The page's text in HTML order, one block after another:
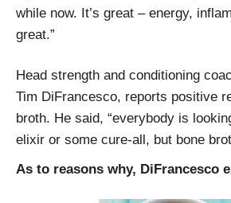
while now. It’s great – energy,
great.”
Head strength and conditioning
Tim DiFrancesco, reports positive
broth. He said, “everybody is
elixir or some cure-all, but bone
As to reasons why, DiFrancesco